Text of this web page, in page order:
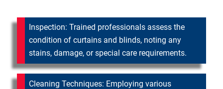
Inspection: Trained professionals assess the
condition of curtains and blinds, noting any
stains, damage, or special care requirements.
Cleaning Techniques: Employing various